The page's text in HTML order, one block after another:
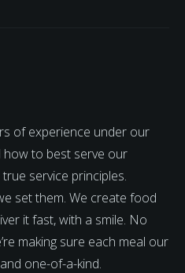
of experience under our
how to best serve our
service principles.
set them. We create food
it fast, with a smile. No
making sure each meal our
one-of-a-kind.